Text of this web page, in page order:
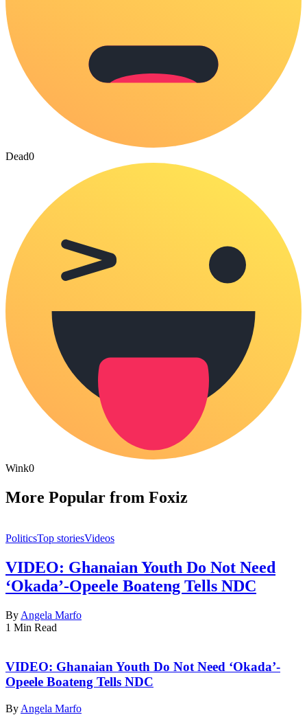
Dead0
Wink0
More Popular from Foxiz
PoliticsTop storiesVideos
VIDEO: Ghanaian Youth Do Not Need
‘Okada’-Opeele Boateng Tells NDC
By Angela Marfo
1 Min Read
VIDEO: Ghanaian Youth Do Not Need ‘Okada’-
Opeele Boateng Tells NDC
By Angela Marfo